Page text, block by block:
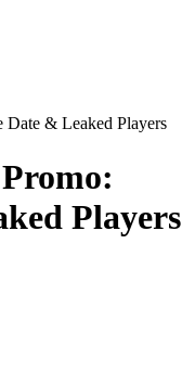
Date & Leaked Players
Players